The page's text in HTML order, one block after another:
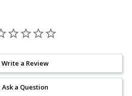
Write a Review
Ask a Question